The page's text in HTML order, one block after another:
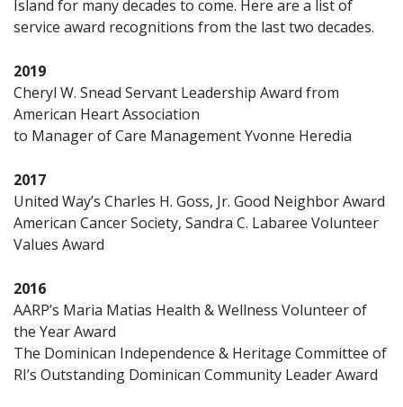
Island for many decades to come. Here are a list of
service award recognitions from the last two decades.
2019
Cheryl W. Snead Servant Leadership Award from
American Heart Association
to Manager of Care Management Yvonne Heredia
2017
United Way’s Charles H. Goss, Jr. Good Neighbor Award
American Cancer Society, Sandra C. Labaree Volunteer
Values Award
2016
AARP’s Maria Matias Health & Wellness Volunteer of
the Year Award
The Dominican Independence & Heritage Committee of
RI’s Outstanding Dominican Community Leader Award